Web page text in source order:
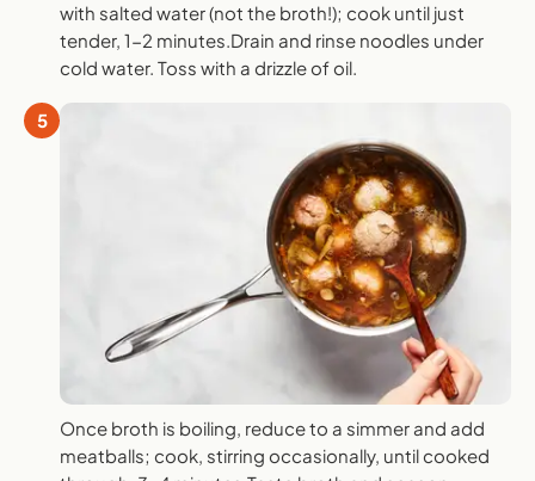
with salted water (not the broth!); cook until just
tender, 1-2 minutes.Drain and rinse noodles under
cold water. Toss with a drizzle of oil.
5
Once broth is boiling, reduce to a simmer and add
meatballs; cook, stirring occasionally, until cooked